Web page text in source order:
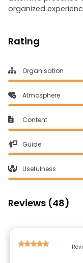
organized
Rating
Organisation
Atmosphere
Content
Guide
Usefulness
Reviews (48)